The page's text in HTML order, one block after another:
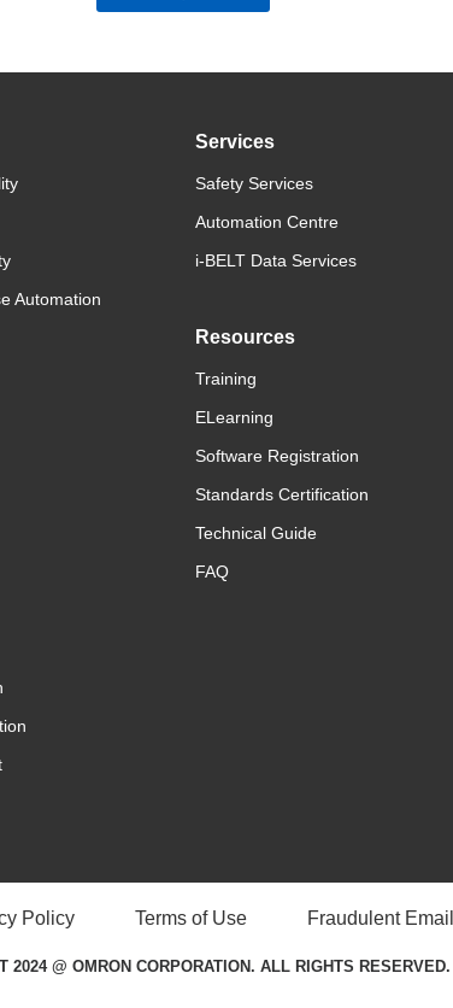
Automation
Services
Safety Services
Automation Centre
i-BELT Data Services
Resources
Training
ELearning
Software Registration
Standards Certification
Technical Guide
FAQ
Policy Terms of Use Fraudulent
2024 @ OMRON CORPORATION. ALL RIGHTS RESERVED.